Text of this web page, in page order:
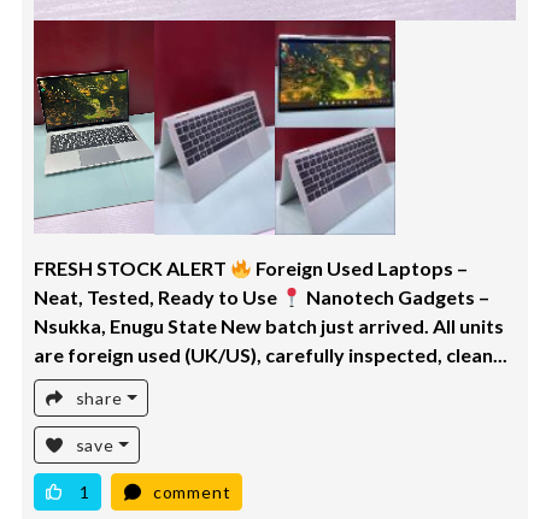
FRESH STOCK ALERT
Foreign Used Laptops –
Neat, Tested, Ready to Use
Nanotech Gadgets –
Nsukka, Enugu State New batch just arrived. All units
are foreign used (UK/US), carefully inspected, clean...
share
save
1 comment